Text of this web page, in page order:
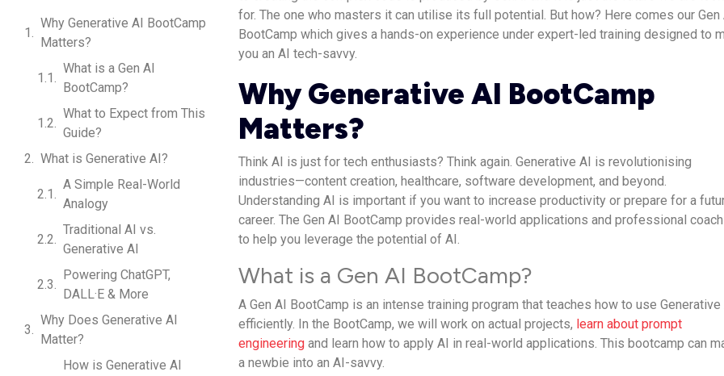
Why Generative AI BootCamp
Matters?
What is a Gen AI
BootCamp?
What to Expect from This
Guide?
What is Generative AI?
A Simple Real-World
Analogy
Traditional AI vs.
Generative AI
Powering ChatGPT,
DALL·E & More
Why Does Generative AI
Matter?
How is Generative AI
for. The one who masters it can utilise its full potential. But how? Here comes our Gen
BootCamp which gives a hands-on experience under expert-led training designed to
you an AI tech-savvy.
Why Generative AI BootCamp
Matters?
Think AI is just for tech enthusiasts? Think again. Generative AI is revolutionising
industries—content creation, healthcare, software development, and beyond.
Understanding AI is important if you want to increase productivity or prepare for a
career. The Gen AI BootCamp provides real-world applications and professional
to help you leverage the potential of AI.
What is a Gen AI BootCamp?
A Gen AI BootCamp is an intense training program that teaches how to use Generative
efficiently. In the BootCamp, we will work on actual projects, learn about prompt
engineering and learn how to apply AI in real-world applications. This bootcamp can
a newbie into an AI-savvy.